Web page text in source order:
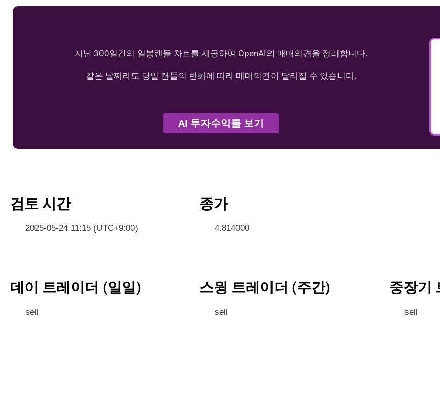
지난 300일간의 일봉캔들 차트를 제공하여 OpenAI의 매매의견을 정리합니다.
같은 날짜라도 당일 캔들의 변화에 따라 매매의견이 달라질 수 있습니다.
AI 투자수익률 보기
검토 시간
2025-05-24 11:15 (UTC+9:00)
종가
4.814000
데이 트레이더 (일일)
sell
스윙 트레이더 (주간)
sell
중장기
sell